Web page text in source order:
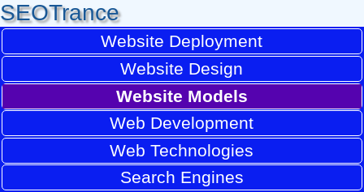
SEOTrance
Website Deployment
Website Design
Website Models
Web Development
Web Technologies
Search Engines